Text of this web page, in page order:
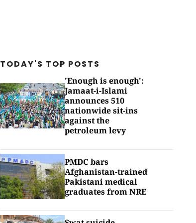
TODAY'S TOP POSTS
'Enough is enough':
Jamaat-i-Islami
announces 510
nationwide sit-ins
against the
petroleum levy
PMDC bars
Afghanistan-trained
Pakistani medical
graduates from NRE